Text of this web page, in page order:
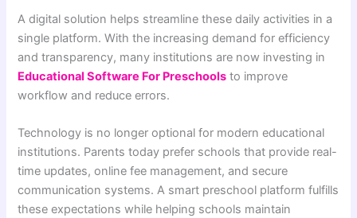
A digital solution helps streamline these daily activities in a
single platform. With the increasing demand for efficiency
and transparency, many institutions are now investing in
Educational Software For Preschools to improve
workflow and reduce errors.
Technology is no longer optional for modern educational
institutions. Parents today prefer schools that provide real-
time updates, online fee management, and secure
communication systems. A smart preschool platform fulfills
these expectations while helping schools maintain